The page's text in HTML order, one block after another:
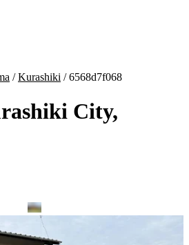
/Kurashiki /6568d7f068
City,